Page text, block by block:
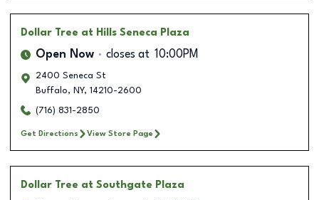
Dollar Tree at Hills Seneca Plaza
Open Now closes at 10:00PM
2400 Seneca St
Buffalo, NY, 14210-2600
(716) 831-2850
Get Directions View Store Page
Dollar Tree at Southgate Plaza